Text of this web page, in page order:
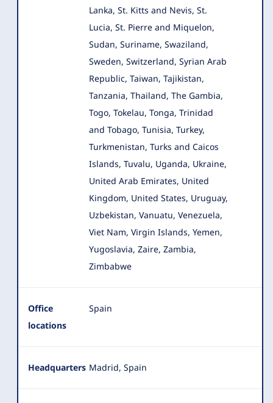
Lanka, St. Kitts and Nevis, St.
Lucia, St. Pierre and Miquelon,
Sudan, Suriname, Swaziland,
Sweden, Switzerland, Syrian Arab
Republic, Taiwan, Tajikistan,
Tanzania, Thailand, The Gambia,
Togo, Tokelau, Tonga, Trinidad
and Tobago, Tunisia, Turkey,
Turkmenistan, Turks and Caicos
Islands, Tuvalu, Uganda, Ukraine,
United Arab Emirates, United
Kingdom, United States, Uruguay,
Uzbekistan, Vanuatu, Venezuela,
Viet Nam, Virgin Islands, Yemen,
Yugoslavia, Zaire, Zambia,
Zimbabwe
Office
locations
Spain
Headquarters Madrid, Spain